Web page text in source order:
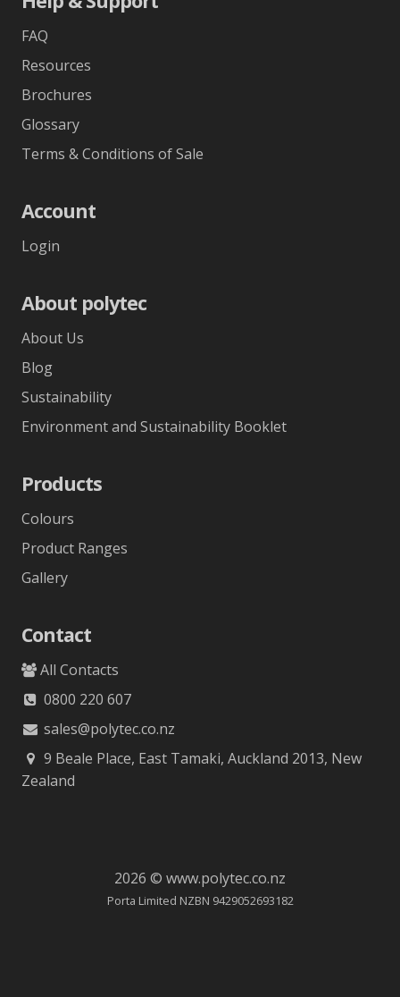
FAQ
Resources
Brochures
Glossary
Terms & Conditions of Sale
Account
Login
About polytec
About Us
Blog
Sustainability
Environment and Sustainability Booklet
Products
Colours
Product Ranges
Gallery
Contact
All Contacts
0800 220 607
sales@polytec.co.nz
9 Beale Place, East Tamaki, Auckland 2013, New
Zealand
2026 © www.polytec.co.nz
Porta Limited NZBN 9429052693182